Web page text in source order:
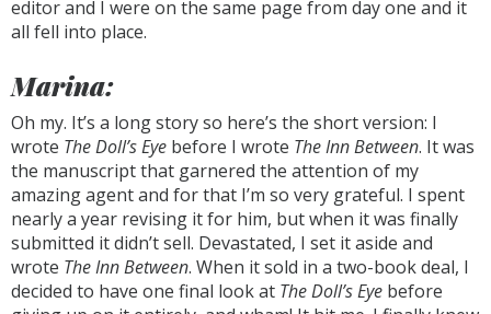
editor and I were on the same page from day one and it
all fell into place.
Marina:
Oh my. It’s a long story so here’s the short version: I
wrote The Doll’s Eye before I wrote The Inn Between. It was
the manuscript that garnered the attention of my
amazing agent and for that I’m so very grateful. I spent
nearly a year revising it for him, but when it was finally
submitted it didn’t sell. Devastated, I set it aside and
wrote The Inn Between. When it sold in a two-book deal, I
decided to have one final look at The Doll’s Eye before